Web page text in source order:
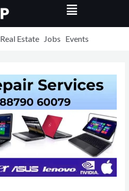
Menu
Real Estate Jobs Events